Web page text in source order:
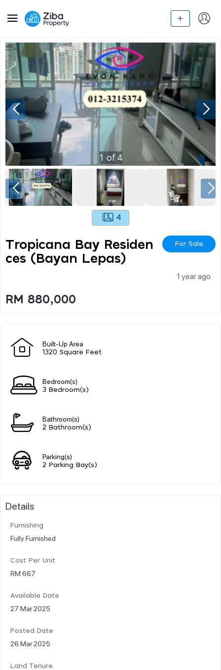
1 of4
4
Tropicana Bay Residen
Ces (bayan Lepas)
For Sale
1 year ago
RM 880,000
Built-Up Area
1320 Square Feet
Bedroom(s)
3 Bedroom(s)
Bathroom(s)
2 Bathroom(s)
Parking(s)
2 Parking Bay(s)
Details
Furnishing
Fully Furnished
Cost Per Unit
RM 667
Available Date
27 Mar 2025
Posted Date
26 Mar 2025
Land Tenure